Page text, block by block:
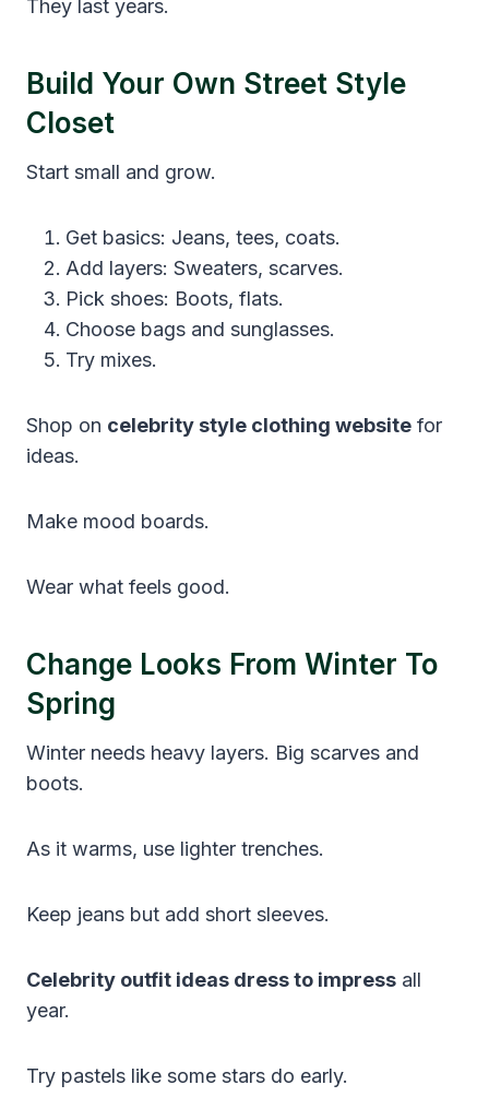
They last years.
Build Your Own Street Style
Closet
Start small and grow.
Get basics: Jeans, tees, coats.
Add layers: Sweaters, scarves.
Pick shoes: Boots, flats.
Choose bags and sunglasses.
Try mixes.
Shop on celebrity style clothing website for
ideas.
Make mood boards.
Wear what feels good.
Change Looks From Winter To
Spring
Winter needs heavy layers. Big scarves and
boots.
As it warms, use lighter trenches.
Keep jeans but add short sleeves.
Celebrity outfit ideas dress to impress all
year.
Try pastels like some stars do early.